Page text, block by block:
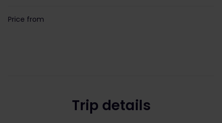
Price from
Trip details